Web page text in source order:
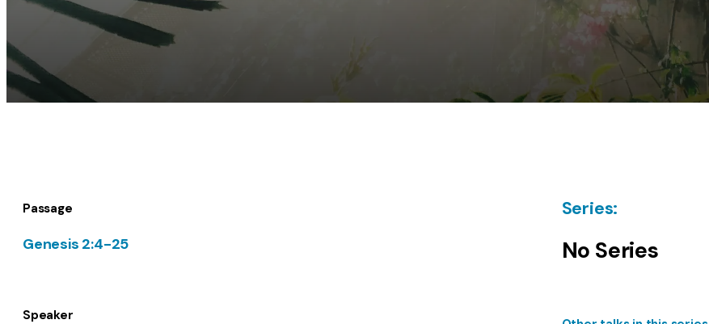
Passage
Genesis 2:4-25
Speaker
Series:
No Series